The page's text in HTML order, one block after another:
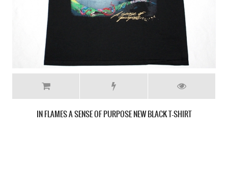
IN FLAMES SIREN CHARMS 2014 NEW WHITE T-SHIRT